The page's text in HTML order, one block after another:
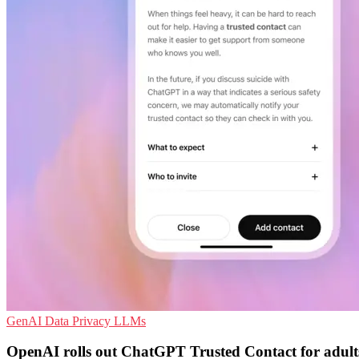
GenAI Data Privacy LLMs
OpenAI rolls out ChatGPT Trusted Contact for